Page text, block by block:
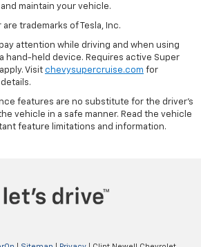
maintain your vehicle.
trademarks of Tesla, Inc.
attention while driving and when using
hand-held device. Requires active Super
Visit chevysupercruise.com for
features are no substitute for the driver's
vehicle in a safe manner. Read the vehicle
feature limitations and information.